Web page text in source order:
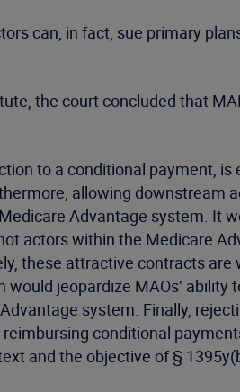
can, in fact, sue primary
the court concluded that
to a conditional payment,
allowing downstream
Advantage system. It
actors within the Medicare
these attractive contracts are
jeopardize MAOs’
system. Finally,
conditional
and the objective of §